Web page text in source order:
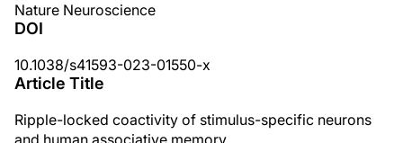
Nature Neuroscience
DOI
10.1038/s41593-023-01550-x
Article Title
Ripple-locked coactivity of stimulus-specific neurons